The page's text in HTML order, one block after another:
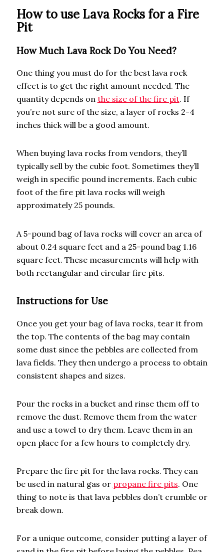
How to use Lava Rocks for a Fire
Pit
How Much Lava Rock Do You Need?
One thing you must do for the best lava rock
effect is to get the right amount needed. The
quantity depends on the size of the fire pit. If
you’re not sure of the size, a layer of rocks 2-4
inches thick will be a good amount.
When buying lava rocks from vendors, they’ll
typically sell by the cubic foot. Sometimes they’ll
weigh in specific pound increments. Each cubic
foot of the fire pit lava rocks will weigh
approximately 25 pounds.
A 5-pound bag of lava rocks will cover an area of
about 0.24 square feet and a 25-pound bag 1.16
square feet. These measurements will help with
both rectangular and circular fire pits.
Instructions for Use
Once you get your bag of lava rocks, tear it from
the top. The contents of the bag may contain
some dust since the pebbles are collected from
lava fields. They then undergo a process to obtain
consistent shapes and sizes.
Pour the rocks in a bucket and rinse them off to
remove the dust. Remove them from the water
and use a towel to dry them. Leave them in an
open place for a few hours to completely dry.
Prepare the fire pit for the lava rocks. They can
be used in natural gas or propane fire pits. One
thing to note is that lava pebbles don’t crumble or
break down.
For a unique outcome, consider putting a layer of